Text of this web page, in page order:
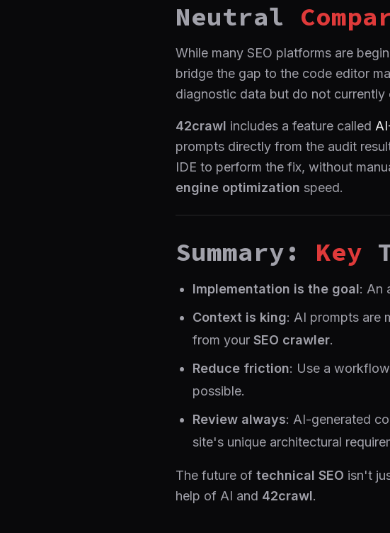
Neutral
While many SEO platforms are
bridge the gap to the code editor
diagnostic data but do not
42crawl includes a feature called
prompts directly from the audit
IDE to perform the fix, without
engine optimization speed.
Summary: Key
Implementation is the goal: An
Context is king: AI prompts are
from your SEO crawler.
Reduce friction: Use a
possible.
Review always: AI-generated
site's unique architectural
The future of technical SEO isn't
help of AI and 42crawl.